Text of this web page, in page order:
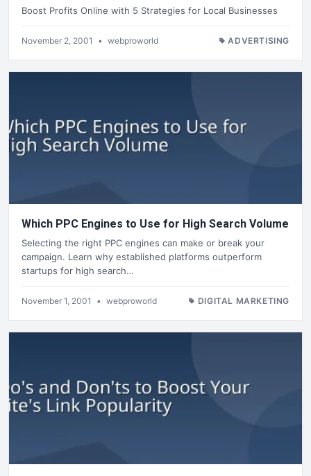
Boost Profits Online with 5 Strategies for Local Businesses
November 2, 2001 • webproworld ADVERTISING
Which PPC Engines to Use for High Search Volume
Selecting the right PPC engines can make or break your
campaign. Learn why established platforms outperform
startups for high search…
November 1, 2001 • webproworld DIGITAL MARKETING